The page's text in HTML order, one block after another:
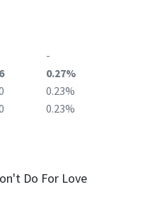
-
0.27%
0.23%
0.23%
Do For Love